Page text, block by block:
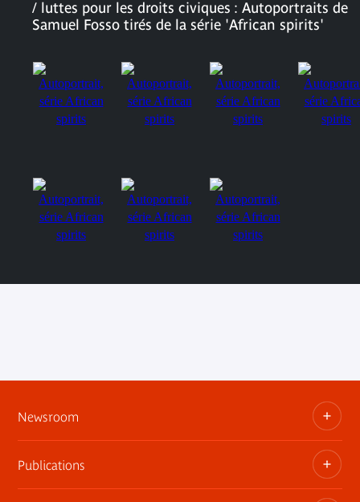
/ luttes pour les droits civiques : Autoportraits de
Samuel Fosso tirés de la série 'African spirits'
Newsroom
Information kits, press releases, trailers
Publications